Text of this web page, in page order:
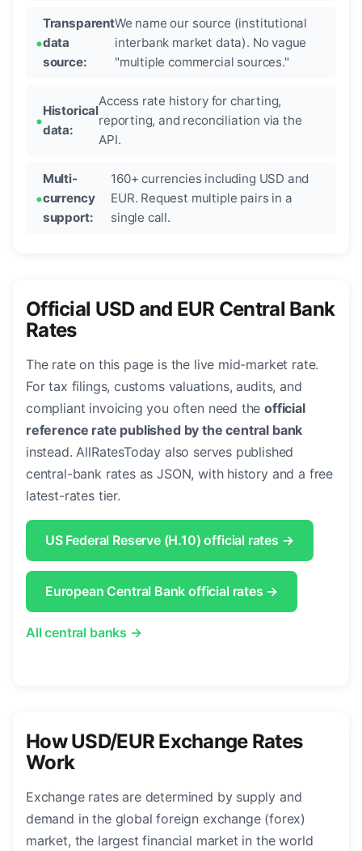
Transparent
data
source:
We name our source (institutional
interbank market data). No vague
"multiple commercial sources."
Historical
data:
Access rate history for charting,
reporting, and reconciliation via the
API.
Multi-
currency
support:
160+ currencies including USD and
EUR. Request multiple pairs in a
single call.
Official USD and EUR Central Bank
Rates
The rate on this page is the live mid-market rate.
For tax filings, customs valuations, audits, and
compliant invoicing you often need theofficial
reference rate published by the central bank
instead. AllRatesToday also serves published
central-bank rates as JSON, with history and a free
latest-rates tier.
US Federal Reserve (H.10) official rates →
European Central Bank official rates →
All central banks →
How USD/EUR Exchange Rates
Work
Exchange rates are determined by supply and
demand in the global foreign exchange (forex)
market, the largest financial market in the world